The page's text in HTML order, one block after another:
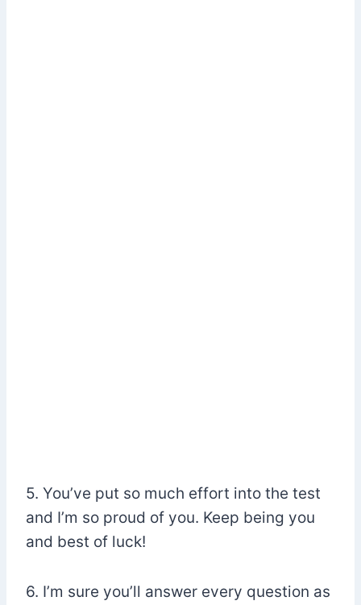
5. You’ve put so much effort into the test
and I’m so proud of you. Keep being you
and best of luck!
6. I’m sure you’ll answer every question as